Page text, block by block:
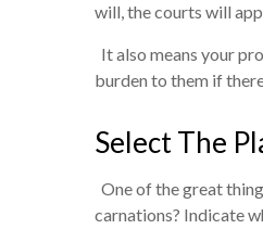
will, the courts will
It also means your
burden to them if
Select The
One of the great
carnations? Indicate